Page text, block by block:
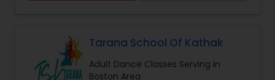
certificate-course/ If you have more than 3-4
years of experience, you can join VWU Diploma
program which is a 2 years program. Apply here
Tarana School Of Kathak
Adult Dance Classes Serving in
Boston Area